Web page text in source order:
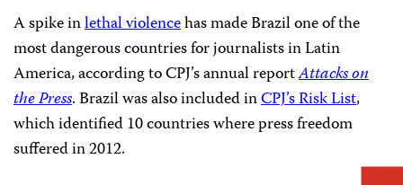
A spike inlethal violencehas made Brazil one of the
most dangerous countries for journalists in Latin
America, according to CPJ’s annual reportAttacks on
the Press. Brazil was also included inCPJ’s Risk List,
which identified 10 countries where press freedom
suffered in 2012.